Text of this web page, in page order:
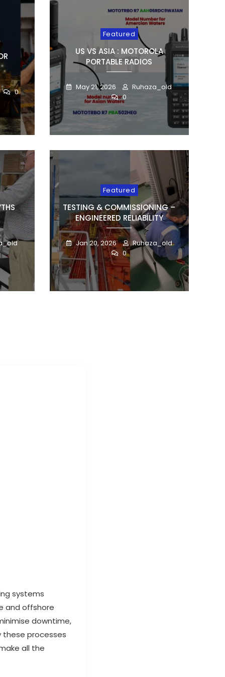
0
Featured
US VS ASIA : MOTOROLA
PORTABLE RADIOS
May 21, 2026
Ruhaza_old
0
Featured
TESTING & COMMISSIONING –
ENGINEERED RELIABILITY
Jan 20, 2026
Ruhaza_old
0
systems
and offshore
downtime,
these processes
all the